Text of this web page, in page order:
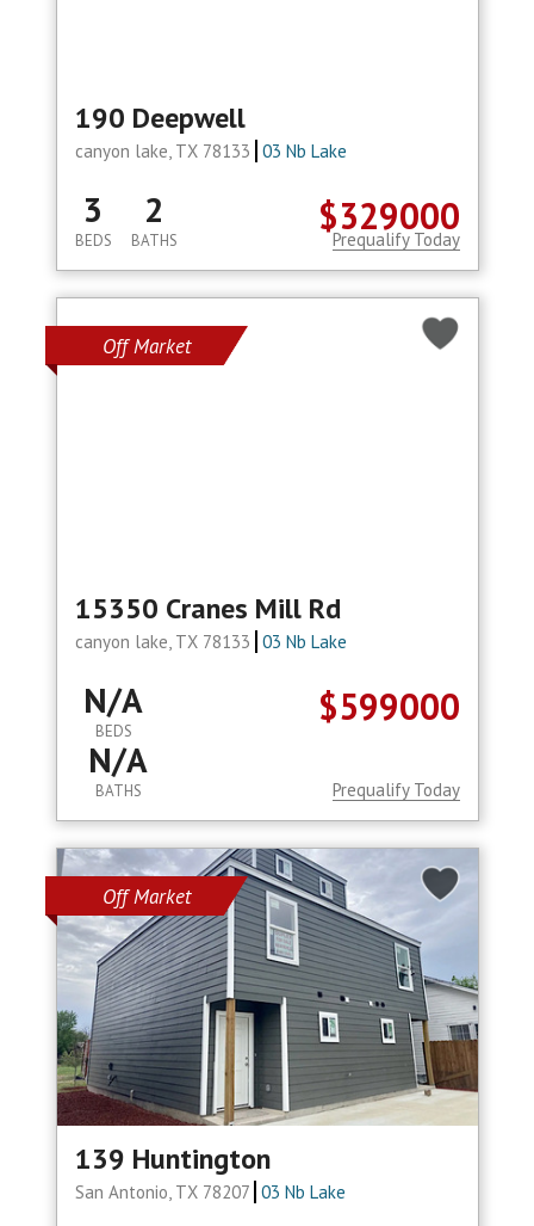
190 Deepwell
canyon lake, TX 78133 03 Nb Lake
$329000
3
BEDS
2
BATHS Prequalify Today
Off Market
15350 Cranes Mill Rd
canyon lake, TX 78133 03 Nb Lake
$599000
N/A
BEDS
N/A
BATHS Prequalify Today
Off Market
139 Huntington
San Antonio, TX 78207 03 Nb Lake